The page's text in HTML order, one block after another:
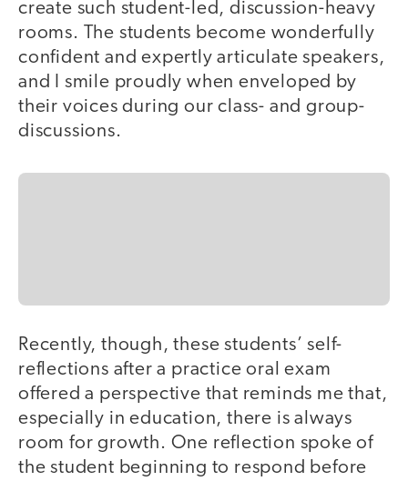
create such student-led, discussion-heavy
rooms. The students become wonderfully
confident and expertly articulate speakers,
and I smile proudly when enveloped by
their voices during our class- and group-
discussions.
Recently, though, these students’ self-
reflections after a practice oral exam
offered a perspective that reminds me that,
especially in education, there is always
room for growth. One reflection spoke of
the student beginning to respond before